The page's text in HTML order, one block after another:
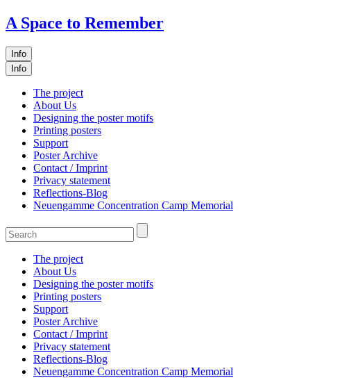
A Space to Remember
Info
Info
The project
About Us
Designing the poster motifs
Printing posters
Support
Poster Archive
Contact / Imprint
Privacy statement
Reflections-Blog
Neuengamme Concentration Camp Memorial
The project
About Us
Designing the poster motifs
Printing posters
Support
Poster Archive
Contact / Imprint
Privacy statement
Reflections-Blog
Neuengamme Concentration Camp Memorial